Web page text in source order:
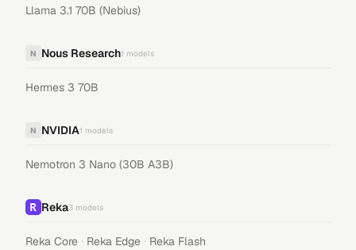
Llama 3.1 70B (Nebius)
N Nous Research1 models
Hermes 3 70B
N NVIDIA1 models
Nemotron 3 Nano (30B A3B)
Reka3 models
Reka Core · Reka Edge · Reka Flash